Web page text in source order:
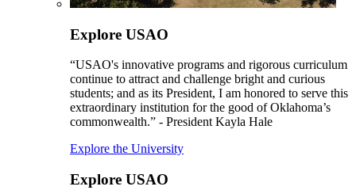
Explore USAO
“USAO's innovative programs and rigorous curriculum
continue to attract and challenge bright and curious
students; and as its President, I am honored to serve this
extraordinary institution for the good of Oklahoma’s
commonwealth.” - President Kayla Hale
Explore the University
Explore USAO